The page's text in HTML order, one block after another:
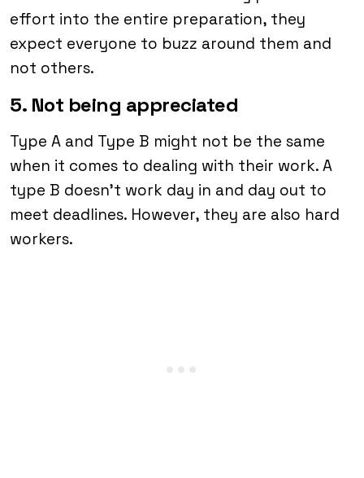
effort into the entire preparation, they
expect everyone to buzz around them and
not others.
5. Not being appreciated
Type A and Type B might not be the same
when it comes to dealing with their work. A
type B doesn’t work day in and day out to
meet deadlines. However, they are also hard
workers.